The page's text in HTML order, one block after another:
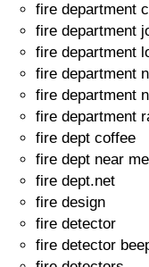
fire department
fire department
fire department
fire department
fire department
fire department
fire dept coffee
fire dept near me
fire dept.net
fire design
fire detector
fire detector